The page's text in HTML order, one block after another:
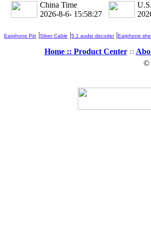
China Time
2026-8-6- 15:58:28
Earphone Pin |Silver Cable |5.1 audio decoder|Earphone
Home :: Product Center::
©